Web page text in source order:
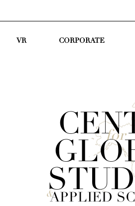
VR CORPORATE
for
APPLIED
&